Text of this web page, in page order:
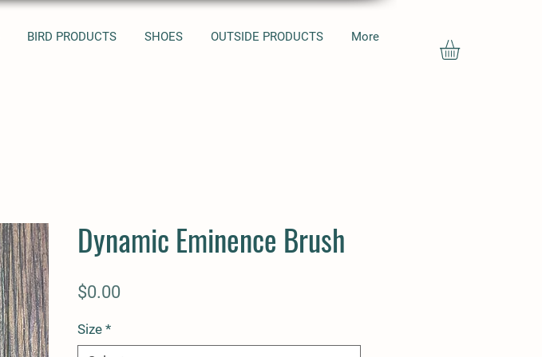
BIRD PRODUCTS SHOES OUTSIDE PRODUCTS More
Dynamic Eminence Brush
$0.00
Size *